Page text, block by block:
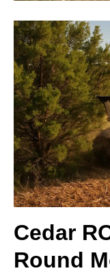
Cedar
Round